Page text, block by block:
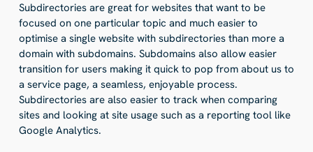
Subdirectories are great for websites that want to be
focused on one particular topic and much easier to
optimise a single website with subdirectories than more a
domain with subdomains. Subdomains also allow easier
transition for users making it quick to pop from about us to
a service page, a seamless, enjoyable process.
Subdirectories are also easier to track when comparing
sites and looking at site usage such as a reporting tool like
Google Analytics.